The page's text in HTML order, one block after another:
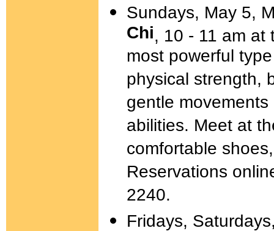
Sundays, May 5,
Chi, 10 - 11 am at
most powerful
physical strength,
gentle
abilities. Meet at
comfortable
Reservations
2240.
Fridays,